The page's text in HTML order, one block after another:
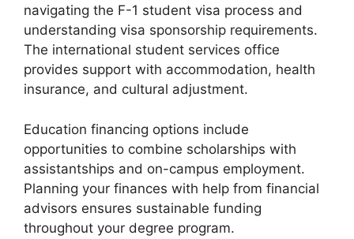
navigating the F-1 student visa process and
understanding visa sponsorship requirements.
The international student services office
provides support with accommodation, health
insurance, and cultural adjustment.
Education financing options include
opportunities to combine scholarships with
assistantships and on-campus employment.
Planning your finances with help from financial
advisors ensures sustainable funding
throughout your degree program.